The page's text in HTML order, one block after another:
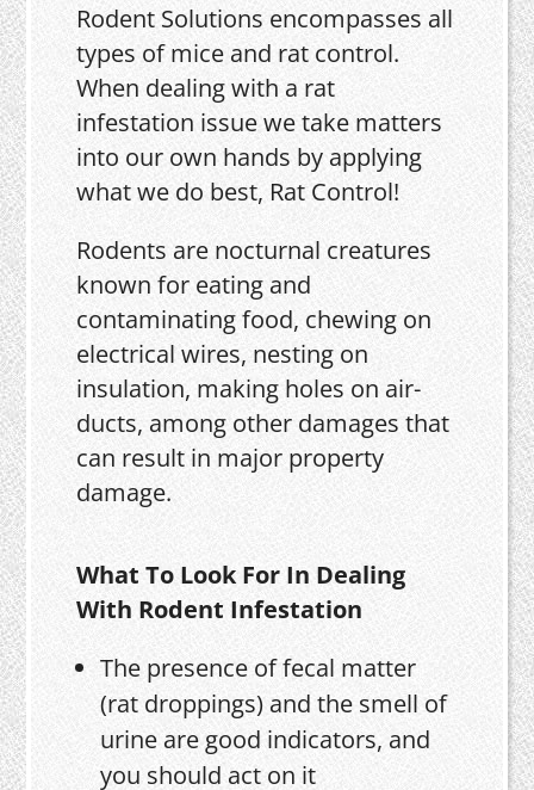
Rodent Solutions encompasses all
types of mice and rat control.
When dealing with a rat
infestation issue we take matters
into our own hands by applying
what we do best, Rat Control!
Rodents are nocturnal creatures
known for eating and
contaminating food, chewing on
electrical wires, nesting on
insulation, making holes on air-
ducts, among other damages that
can result in major property
damage.
What To Look For In Dealing
With Rodent Infestation
The presence of fecal matter
(rat droppings) and the smell of
urine are good indicators, and
you should act on it